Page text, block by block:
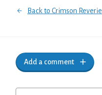
Back to Crimson Reverie
Add a comment